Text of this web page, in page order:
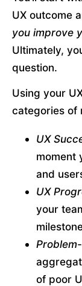
UX outcome
you improve
Ultimately,
question.
Using your
categories of
UX
moment
and
UX
your
of poor